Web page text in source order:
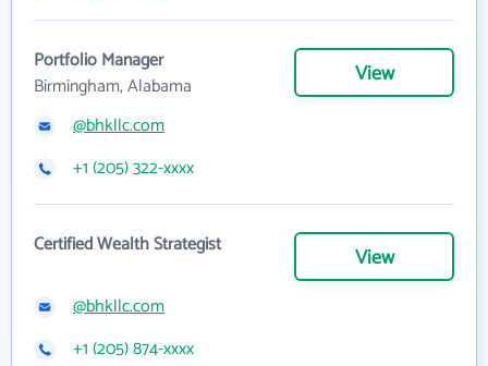
Portfolio Manager
Birmingham, Alabama
View
@bhkllc.com
+1 (205) 322-xxxx
Certified Wealth Strategist View
@bhkllc.com
+1 (205) 874-xxxx